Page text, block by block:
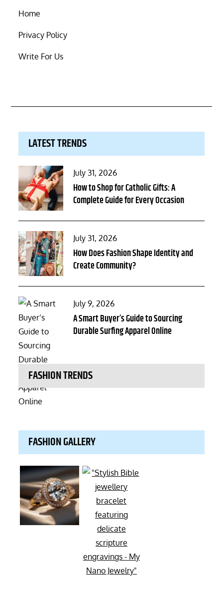
Home
Privacy Policy
Write For Us
LATEST TRENDS
Posted
on
July 31, 2026
How to Shop for Catholic Gifts: A
Complete Guide for Every Occasion
Posted
on
July 31, 2026
How Does Fashion Shape Identity and
Create Community?
Posted
on
July 9, 2026
A Smart Buyer’s Guide to Sourcing
Durable Surfing Apparel Online
FASHION TRENDS
FASHION GALLERY